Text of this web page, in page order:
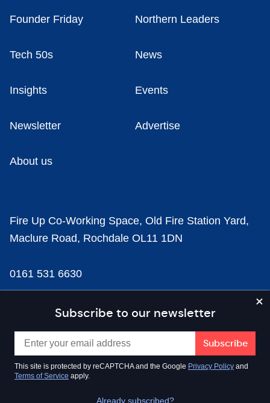
Subscribe to our newsletter
This site is protected by reCAPTCHA and the Google Privacy Policy and
Terms of Service apply.
Already subscribed?
Founder Friday Northern Leaders
Tech 50s News
Insights Events
Newsletter Advertise
About us
Fire Up Co-Working Space, Old Fire Station Yard,
Maclure Road, Rochdale OL11 1DN
0161 531 6630
news@businesscloud.co.uk